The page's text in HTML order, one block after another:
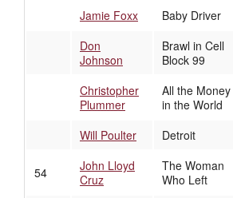
Jamie Foxx Baby Driver
Don
Johnson
Brawl in Cell
Block 99
Christopher
Plummer
All the Money
in the World
Will Poulter Detroit
54
John Lloyd
Cruz
The Woman
Who Left